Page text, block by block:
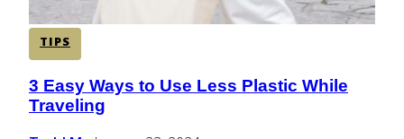
TIPS
Section
Heading
3 Easy Ways to Use Less Plastic While
Traveling